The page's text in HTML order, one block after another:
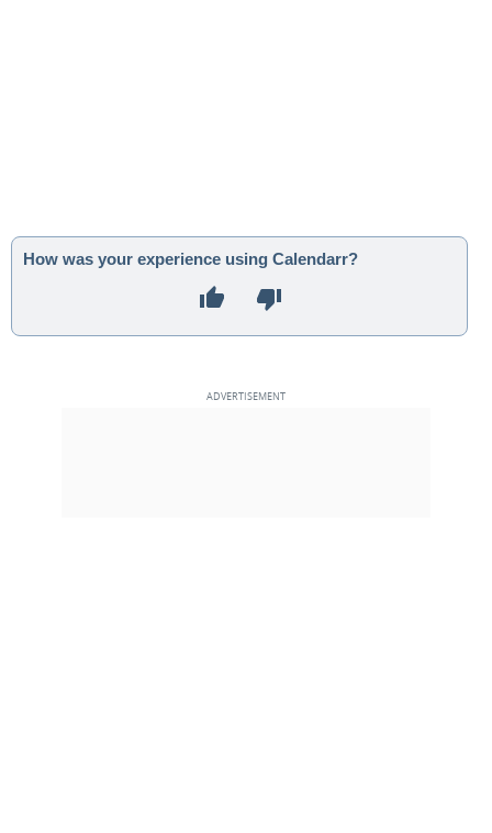
How was your experience using Calendarr?